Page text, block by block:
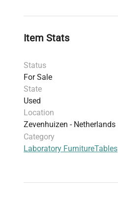
Item Stats
Status
For Sale
State
Used
Location
Zevenhuizen - Netherlands
Category
Laboratory FurnitureTables